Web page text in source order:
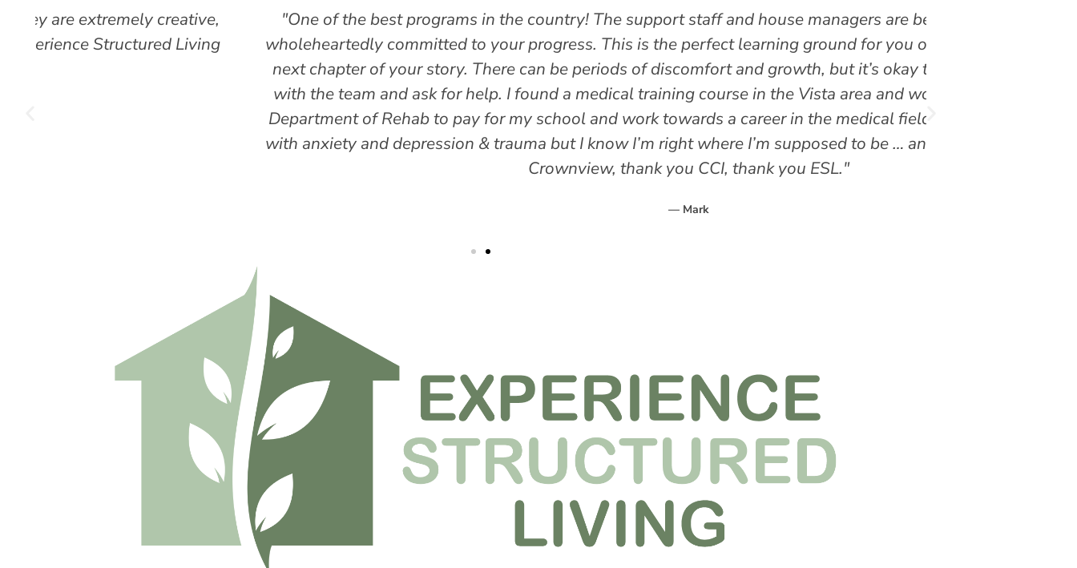
"One of the best programs in the country! The support staff and house managers are beyond experienced and
wholeheartedly committed to your progress. This is the perfect learning ground for you or a loved one to write the
next chapter of your story. There can be periods of discomfort and growth, but it’s okay to speak up and check in
with the team and ask for help. I found a medical training course in the Vista area and worked with the California
Department of Rehab to pay for my school and work towards a career in the medical field. I’m Mark and I struggle
with anxiety and depression & trauma but I know I’m right where I’m supposed to be … and I’m grateful! Thank you
Crownview, thank you CCI, thank you ESL."